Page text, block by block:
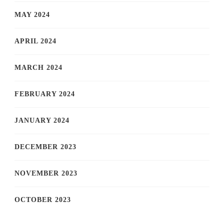
MAY 2024
APRIL 2024
MARCH 2024
FEBRUARY 2024
JANUARY 2024
DECEMBER 2023
NOVEMBER 2023
OCTOBER 2023